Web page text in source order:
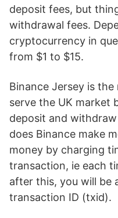
deposit fees, but
withdrawal fees.
cryptocurrency in
from $1 to $15.
Binance Jersey is
serve the UK market
deposit and
does Binance make
money by charging
transaction, ie each
after this, you will be
transaction ID (txid).